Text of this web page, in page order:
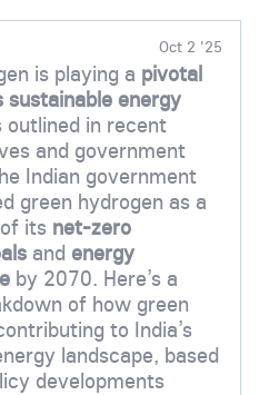
Oct 2 '25
is playing a pivotal
sustainable energy
outlined in recent
and government
Indian government
green hydrogen as a
its net-zero
and energy
by 2070. Here’s a
of how green
to India’s
landscape, based
developments